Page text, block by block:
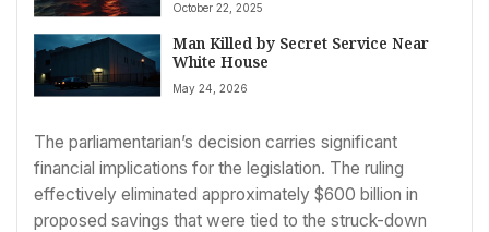
October 22, 2025
Man Killed by Secret Service Near
White House
May 24, 2026
The parliamentarian’s decision carries significant
financial implications for the legislation. The ruling
effectively eliminated approximately $600 billion in
proposed savings that were tied to the struck-down